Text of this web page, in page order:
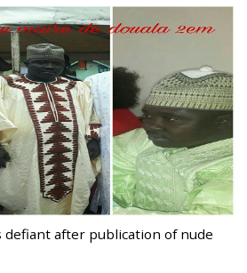
defiant after publication of nude